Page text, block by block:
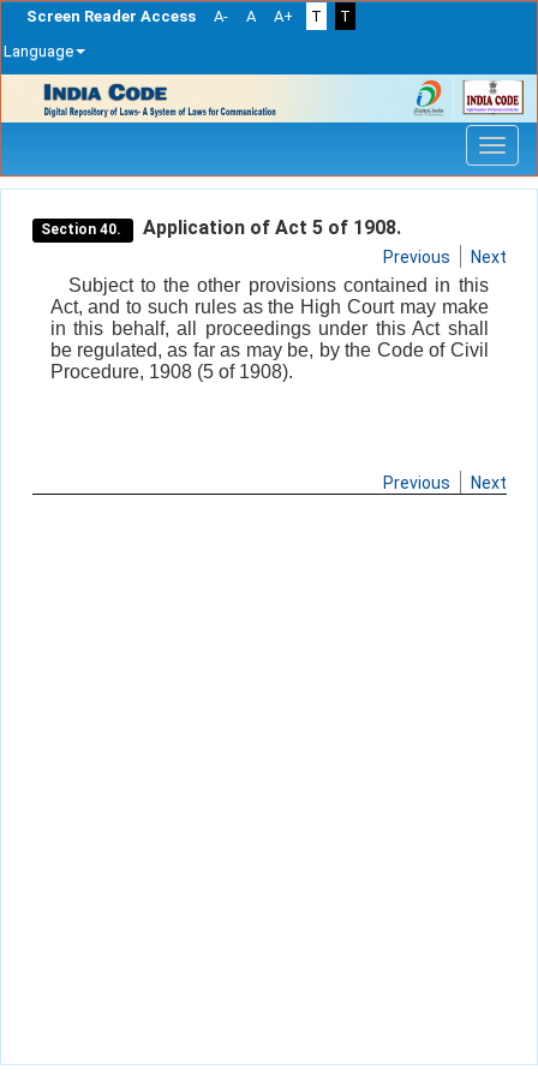
Screen Reader Access A- A A+ T
T
Language
navigation
Section 40. Application of Act 5 of 1908.
Previous Next
Subject to the other provisions contained in this
Act, and to such rules as the High Court may make
in this behalf, all proceedings under this Act shall
be regulated, as far as may be, by the Code of Civil
Procedure, 1908 (5 of 1908).
Previous Next